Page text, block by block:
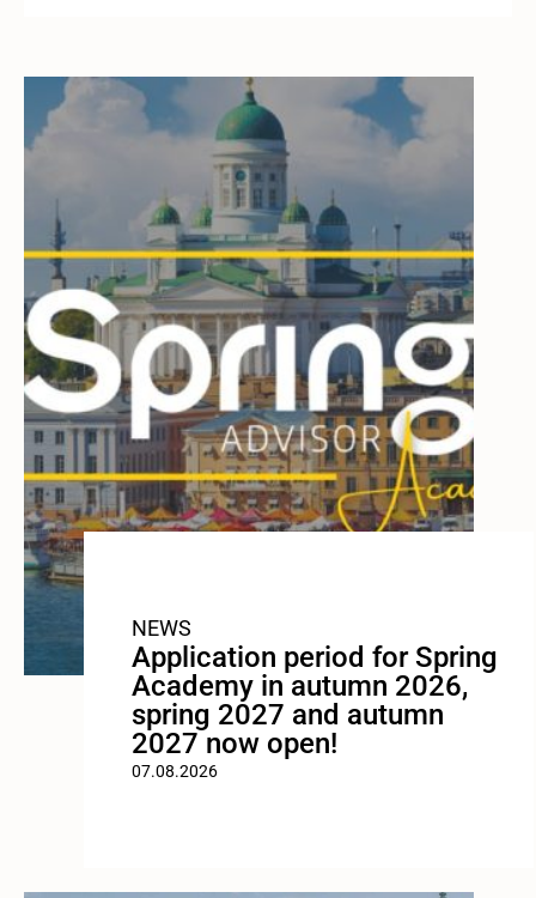
NEWS
Application period for Spring
Academy in autumn 2026,
spring 2027 and autumn
2027 now open!
07.08.2026